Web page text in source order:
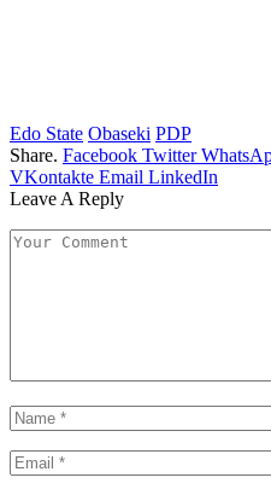
Edo State Obaseki PDP
Share. Facebook Twitter
VKontakte Email LinkedIn
Leave A Reply